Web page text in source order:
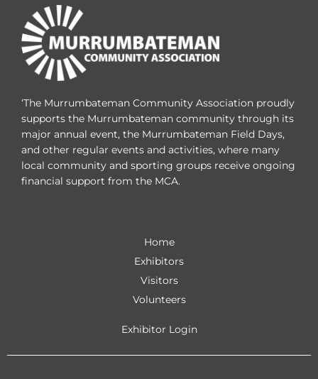
‘The Murrumbateman Community Association proudly
supports the Murrumbateman community through its
major annual event, the Murrumbateman Field Days,
and other regular events and activities, where many
local community and sporting groups receive ongoing
financial support from the MCA.
Home
Exhibitors
Visitors
Volunteers
Exhibitor Login